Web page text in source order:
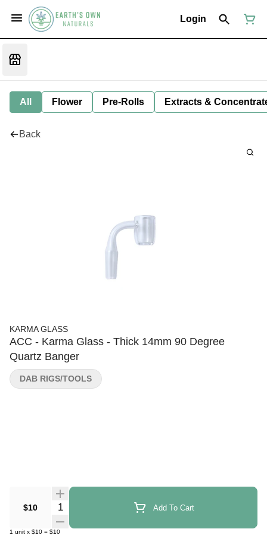
Login
All Flower Pre-Rolls Extracts &
Back
KARMA GLASS
ACC - Karma Glass - Thick 14mm 90 Degree
Quartz Banger
$10 Quantity Selector Add To Cart
1 unit x $10 = $10
DAB RIGS/TOOLS